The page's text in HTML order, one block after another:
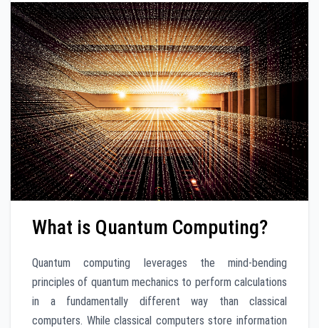
What is Quantum Computing?
Quantum computing leverages the mind-bending
principles of quantum mechanics to perform calculations
in a fundamentally different way than classical
computers. While classical computers store information